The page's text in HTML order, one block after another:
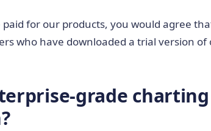
for our products, you would agree
who have downloaded a trial version of
grade charting